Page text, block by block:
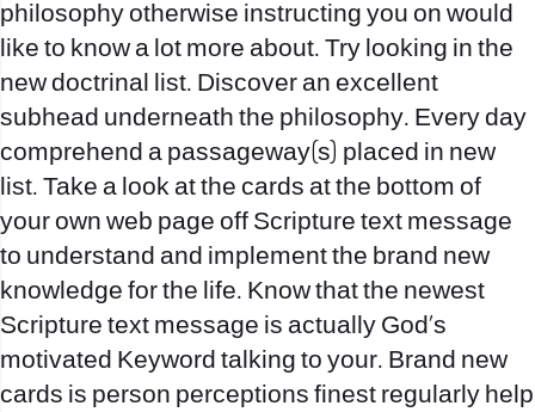
philosophy otherwise instructing you on would
like to know a lot more about. Try looking in the
new doctrinal list. Discover an excellent
subhead underneath the philosophy. Every day
comprehend a passageway(s) placed in new
list. Take a look at the cards at the bottom of
your own web page off Scripture text message
to understand and implement the brand new
knowledge for the life. Know that the newest
Scripture text message is actually God’s
motivated Keyword talking to your. Brand new
cards is person perceptions finest regularly help